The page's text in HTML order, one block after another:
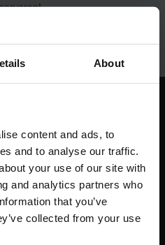
About
content and ads, to
and to analyse our traffic.
your use of our site with
and analytics partners who
that you’ve
collected from your use
Kesklinna linnaosa,